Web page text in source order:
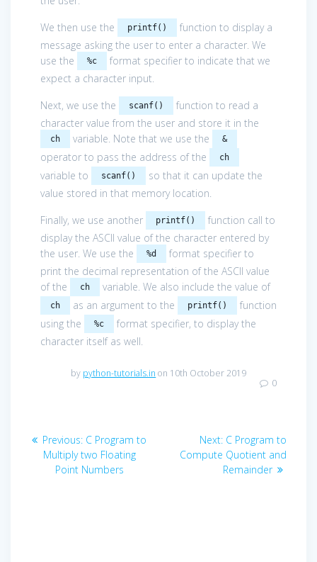
We then use the
printf()
function to display a
message asking the user to enter a character. We
use the
%c
format specifier to indicate that we
expect a character input.
Next, we use the
scanf()
function to read a
character value from the user and store it in the
ch variable. Note that we use the &
operator to pass the address of the ch
variable to scanf()
so that it can update the
value stored in that memory location.
Finally, we use another
printf()
function call to
display the ASCII value of the character entered by
the user. We use the
%d
format specifier to
print the decimal representation of the ASCII value
of the
ch variable. We also include the value of
ch as an argument to the printf()
function
using the
%c
format specifier, to display the
character itself as well.
by python-tutorials.in on 10th October 2019
0
Post
navigation
Previous: Previous
post:
C Program to
Multiply two Floating
Point Numbers
Next: Next
post:
C Program to
Compute Quotient and
Remainder